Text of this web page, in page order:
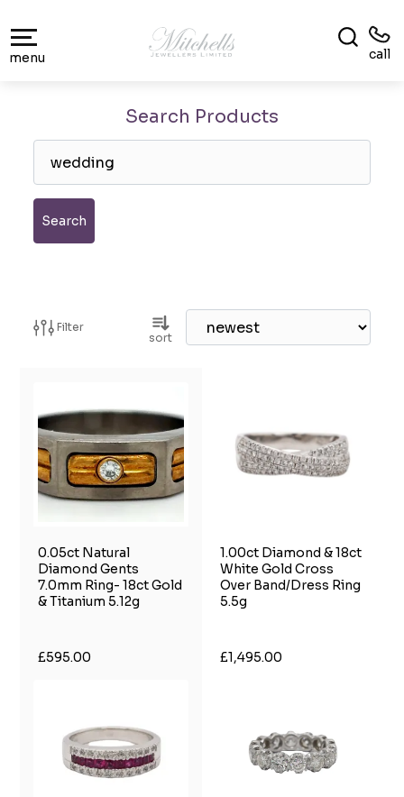
menu call
Search Products
Search
Filter
sort
0.05ct Natural
Diamond Gents
7.0mm Ring- 18ct Gold
& Titanium 5.12g
£595.00
1.00ct Diamond & 18ct
White Gold Cross
Over Band/Dress Ring
5.5g
£1,495.00